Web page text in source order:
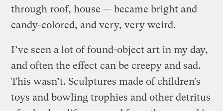
through roof, house — became bright and
candy-colored, and very, very weird.
I’ve seen a lot of found-object art in my day,
and often the effect can be creepy and sad.
This wasn’t. Sculptures made of children’s
toys and bowling trophies and other detritus